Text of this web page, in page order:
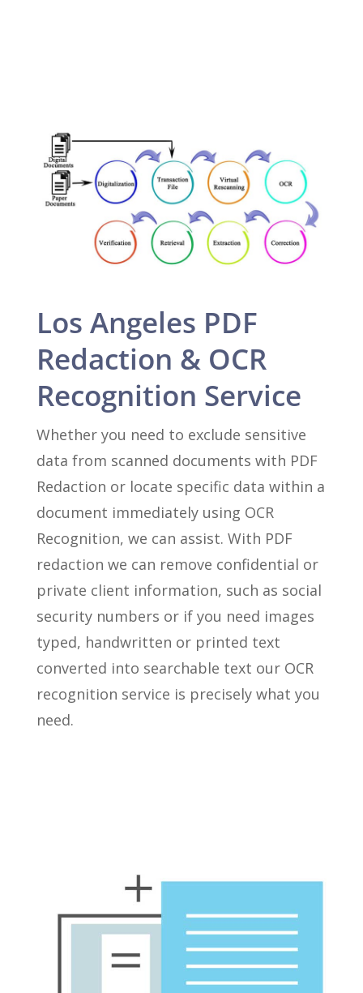
Los Angeles PDF
Redaction & OCR
Recognition Service
Whether you need to exclude sensitive
data from scanned documents with PDF
Redaction or locate specific data within a
document immediately using OCR
Recognition, we can assist. With PDF
redaction we can remove confidential or
private client information, such as social
security numbers or if you need images
typed, handwritten or printed text
converted into searchable text our OCR
recognition service is precisely what you
need.